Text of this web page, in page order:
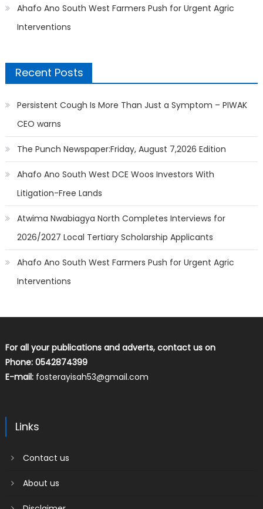
Ahafo Ano South West Farmers Push for Urgent Agric
Interventions
Recent Posts
Persistent Cough Is More Than Just a Symptom – PIWAK
CEO warns
The Punch Newspaper:Friday, August 7,2026 Edition
Ahafo Ano South West DCE Woos Investors With
Litigation-Free Lands
Atwima Nwabiagya North Completes Interviews for
2026/2027 Local Tertiary Scholarship Applicants
Ahafo Ano South West Farmers Push for Urgent Agric
Interventions
For all your publications and adverts, contact us on
Phone: 0542874399
E-mail: fosterayisah53@gmail.com
Links
Contact us
About us